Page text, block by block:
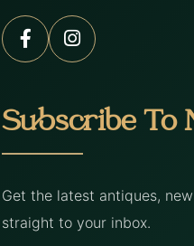
Subscribe To
Get the latest antiques,
straight to your inbox.